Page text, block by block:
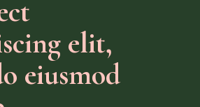
elit,
eiusmod